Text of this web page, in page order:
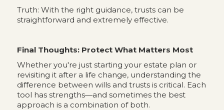
Truth: With the right guidance, trusts can be
straightforward and extremely effective.
Final Thoughts: Protect What Matters Most
Whether you're just starting your estate plan or
revisiting it after a life change, understanding the
difference between wills and trusts is critical. Each
tool has strengths—and sometimes the best
approach is a combination of both.